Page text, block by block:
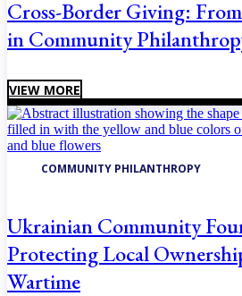
Cross-Border Giving:
in Community
VIEW MORE
COMMUNITY PHILANTHROPY
Ukrainian Community
Protecting Local
Wartime